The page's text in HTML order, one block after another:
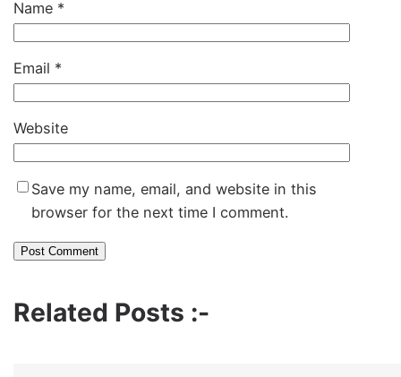
Name *
Email *
Website
Save my name, email, and website in this
browser for the next time I comment.
Related Posts :-